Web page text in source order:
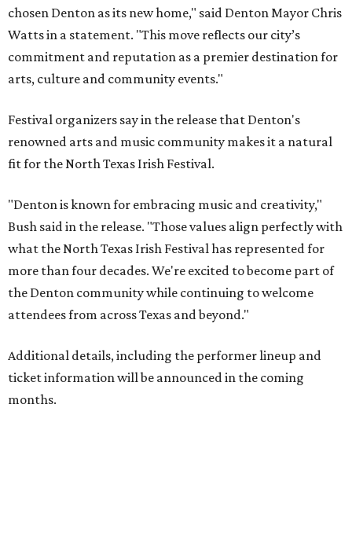
chosen Denton as its new home," said Denton Mayor Chris
Watts in a statement. "This move reflects our city’s
commitment and reputation as a premier destination for
arts, culture and community events."
Festival organizers say in the release that Denton's
renowned arts and music community makes it a natural
fit for the North Texas Irish Festival.
"Denton is known for embracing music and creativity,"
Bush said in the release. "Those values align perfectly with
what the North Texas Irish Festival has represented for
more than four decades. We're excited to become part of
the Denton community while continuing to welcome
attendees from across Texas and beyond."
Additional details, including the performer lineup and
ticket information will be announced in the coming
months.